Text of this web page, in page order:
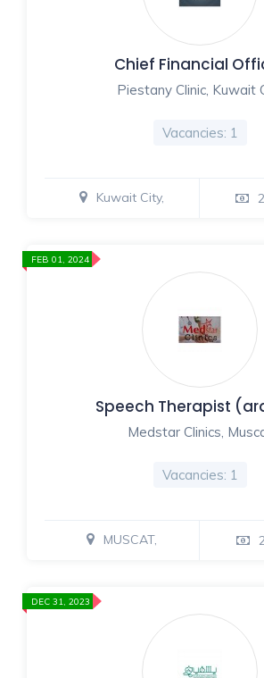
Chief Financial
Piestany Clinic, Kuwait
Vacancies: 1
Kuwait City,
Speech Therapist
Medstar Clinics,
Vacancies: 1
MUSCAT,
FEB 01, 2024
DEC 31, 2023